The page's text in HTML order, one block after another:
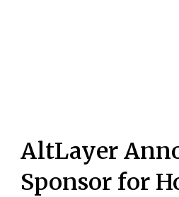
AltLayer
Sponsor for